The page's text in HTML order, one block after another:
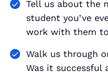
Tell us about the
student you’ve
work with them
Walk us through
Was it successful